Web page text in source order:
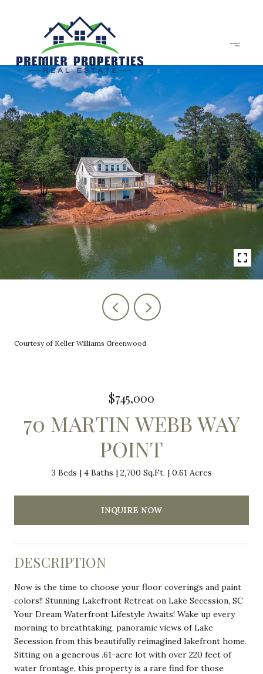
Courtesy of Keller Williams Greenwood
$745,000
70 MARTIN WEBB WAY
POINT
3 Beds 4 Baths 2,700 Sq.Ft. 0.61 Acres
INQUIRE NOW
DESCRIPTION
Now is the time to choose your floor coverings and paint
colors!! Stunning Lakefront Retreat on Lake Secession, SC
Your Dream Waterfront Lifestyle Awaits! Wake up every
morning to breathtaking, panoramic views of Lake
Secession from this beautifully reimagined lakefront home.
Sitting on a generous .61-acre lot with over 220 feet of
water frontage, this property is a rare find for those